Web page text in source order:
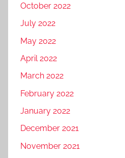
October 2022
July 2022
May 2022
April 2022
March 2022
February 2022
January 2022
December 2021
November 2021